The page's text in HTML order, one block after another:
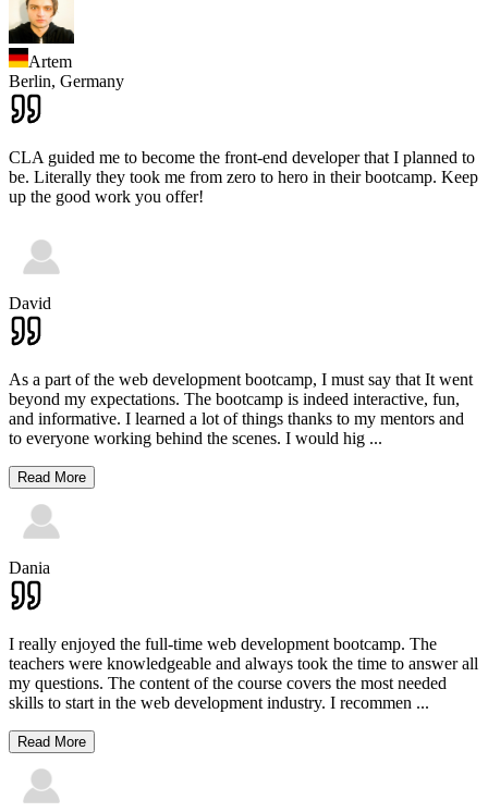
Artem
Berlin, Germany
CLA guided me to become the front-end developer that I planned to
be. Literally they took me from zero to hero in their bootcamp. Keep
up the good work you offer!
David
As a part of the web development bootcamp, I must say that It went
beyond my expectations. The bootcamp is indeed interactive, fun,
and informative. I learned a lot of things thanks to my mentors and
to everyone working behind the scenes. I would hig ...
Read More
Dania
I really enjoyed the full-time web development bootcamp. The
teachers were knowledgeable and always took the time to answer all
my questions. The content of the course covers the most needed
skills to start in the web development industry. I recommen ...
Read More